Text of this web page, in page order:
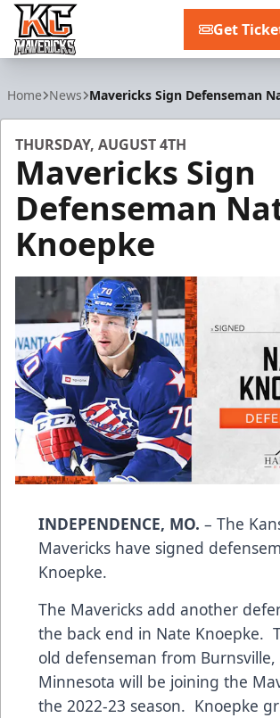
Get
Home News Mavericks Sign Defenseman
THURSDAY, AUGUST 4TH
Mavericks Sign
Defenseman
Knoepke
INDEPENDENCE, MO. – The
Mavericks have signed
Knoepke.
The Mavericks add another
the back end in Nate Knoepke.
old defenseman from Burnsville,
Minnesota will be joining the
the 2022-23 season. Knoepke